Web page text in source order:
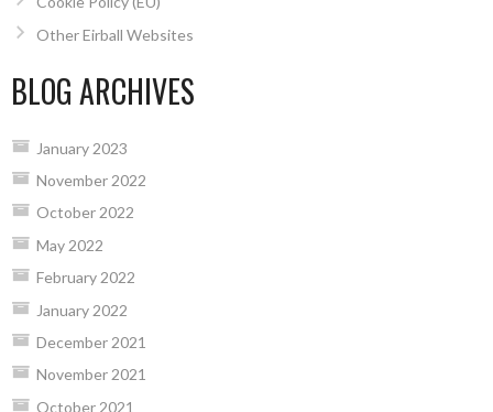
Other Eirball Websites
BLOG ARCHIVES
January 2023
November 2022
October 2022
May 2022
February 2022
January 2022
December 2021
November 2021
October 2021